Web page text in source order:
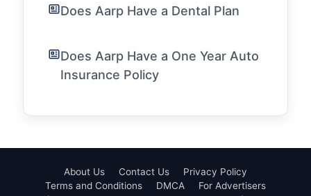
Does Aarp Have a Dental Plan
Does Aarp Have a One Year Auto
Insurance Policy
About Us Contact Us
Privacy Policy
Terms and Conditions
DMCA
For Advertisers